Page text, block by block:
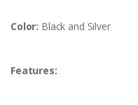
Color: Black and Silver
Features: